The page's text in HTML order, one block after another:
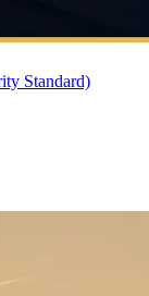
Standard)